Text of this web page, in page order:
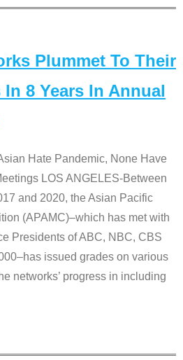
Plummet To Their
8 Years In Annual
Hate Pandemic, None Have
LOS ANGELES-Between
and 2020, the Asian Pacific
(APAMC)–which has met with
Presidents of ABC, NBC, CBS
issued grades on various
networks’ progress in including